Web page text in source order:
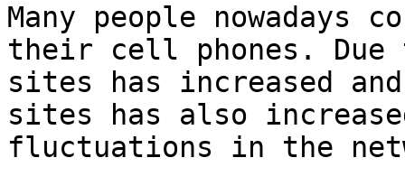
Many people
their cell phones.
sites has increased
sites has also
fluctuations in the